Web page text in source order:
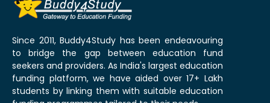
Since 2011, Buddy4Study has been endeavouring
to bridge the gap between education fund
seekers and providers. As India's largest education
funding platform, we have aided over 17+ Lakh
students by linking them with suitable education